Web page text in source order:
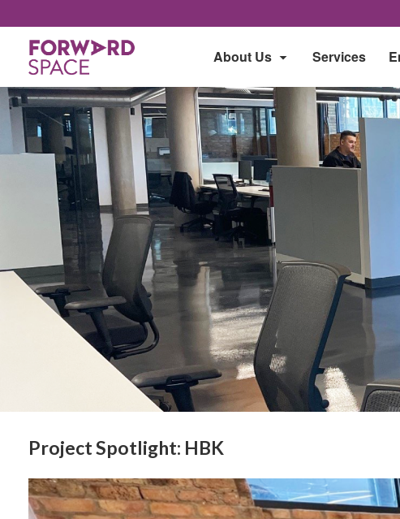
About Us Services
Project Spotlight: HBK